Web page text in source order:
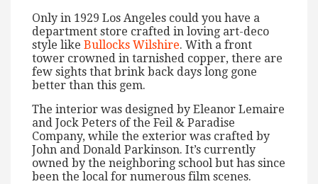
Only in 1929 Los Angeles could you have a
department store crafted in loving art-deco
style like Bullocks Wilshire. With a front
tower crowned in tarnished copper, there are
few sights that brink back days long gone
better than this gem.
The interior was designed by Eleanor Lemaire
and Jock Peters of the Feil & Paradise
Company, while the exterior was crafted by
John and Donald Parkinson. It’s currently
owned by the neighboring school but has since
been the local for numerous film scenes.